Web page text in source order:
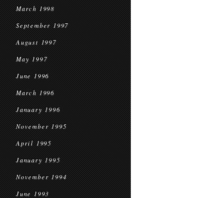
March 1998
September 1997
August 1997
May 1997
June 1996
March 1996
January 1996
November 1995
April 1995
January 1995
November 1994
June 1993